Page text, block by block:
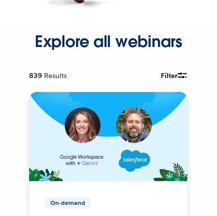
Explore all webinars
839 Results Filter
On-demand